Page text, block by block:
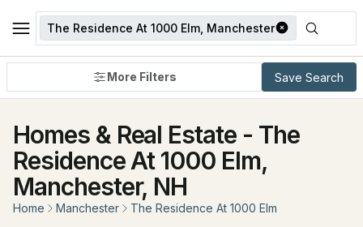
The Residence At 1000 Elm, Manchester
More Filters Save Search
Homes & Real Estate - The
Residence At 1000 Elm,
Manchester, NH
Home Manchester
The Residence At 1000 Elm